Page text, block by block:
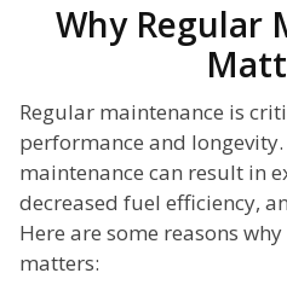
Why Regular
Regular maintenance is
performance and
maintenance can result in
decreased fuel efficiency,
Here are some reasons
matters: